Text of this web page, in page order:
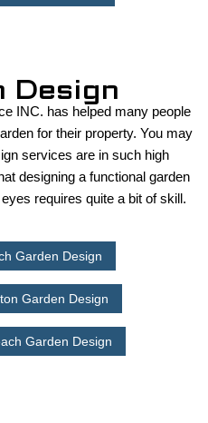
Design
INC. has helped many people
for their property. You may
services are in such high
designing a functional garden
requires quite a bit of skill.
Garden Design
Garden Design
Garden Design